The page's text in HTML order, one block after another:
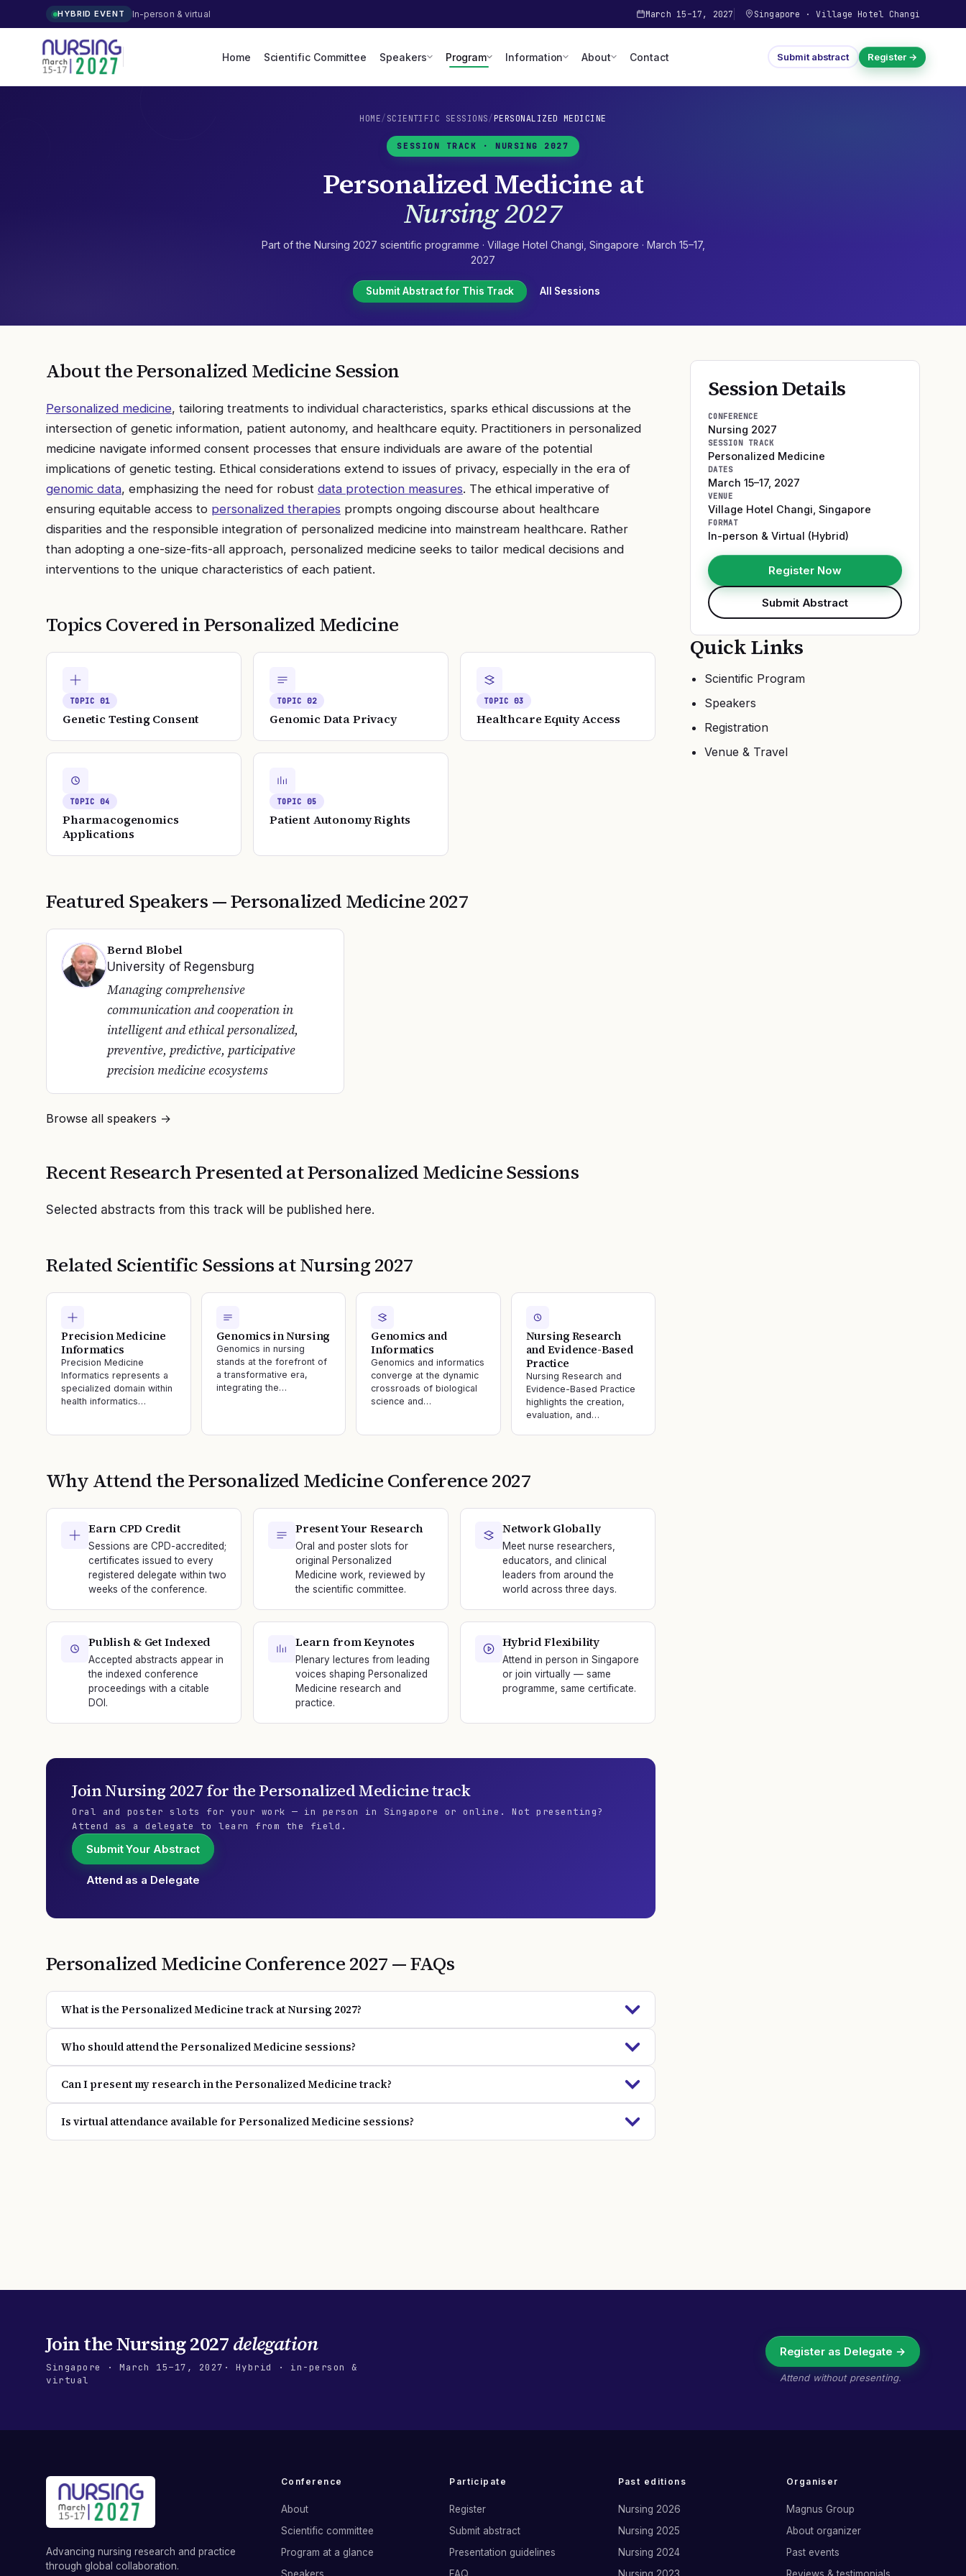
HYBRID EVENT In-person & virtual March 15–17, 2027 Singapore ·Village Hotel Changi
Home Scientific Committee Speakers Program Information About Contact Submit abstract Register →
HOME/ SCIENTIFIC SESSIONS/PERSONALIZED MEDICINE
SESSION TRACK · NURSING 2027
Personalized Medicine at
Nursing 2027
Part of the Nursing 2027 scientific programme · Village Hotel Changi Singapore · March 15–17,
2027
Submit Abstract for This Track All Sessions
About thePersonalized MedicineSession
Personalized medicine, tailoring treatments to individual characteristics, sparks ethical discussions at the
intersection of genetic information, patient autonomy, and healthcare equity. Practitioners in personalized
medicine navigate informed consent processes that ensure individuals are aware of the potential
implications of genetic testing. Ethical considerations extend to issues of privacy, especially in the era of
genomic data, emphasizing the need for robust data protection measures. The ethical imperative of
ensuring equitable access to personalized therapies prompts ongoing discourse about healthcare
disparities and the responsible integration of personalized medicine into mainstream healthcare. Rather
than adopting a one-size-fits-all approach, personalized medicine seeks to tailor medical decisions and
interventions to the unique characteristics of each patient.
Topics Covered inPersonalized Medicine
TOPIC01
Genetic Testing Consent
TOPIC02
Genomic Data Privacy
TOPIC03
Healthcare Equity Access
TOPIC04
Pharmacogenomics
Applications
TOPIC05
Patient Autonomy Rights
Featured Speakers —Personalized Medicine2027
Bernd Blobel
University of Regensburg
Managing comprehensive
communication and cooperation in
intelligent and ethical personalized,
preventive, predictive, participative
precision medicine ecosystems
Browse all speakers →
Recent Research Presented atPersonalized MedicineSessions
Selected abstracts from this track will be published here.
Related Scientific Sessions atNursing 2027
Precision Medicine
Informatics
Precision Medicine
Informatics represents a
specialized domain within
health informatics…
Genomics in Nursing
Genomics in nursing
stands at the forefront of
a transformative era,
integrating the…
Genomics and
Informatics
Genomics and informatics
converge at the dynamic
crossroads of biological
science and…
Nursing Research
and Evidence-Based
Practice
Nursing Research and
Evidence-Based Practice
highlights the creation,
evaluation, and…
Why Attend thePersonalized MedicineConference2027
Earn CPD Credit
Sessions are CPD-accredited;
certificates issued to every
registered delegate within two
weeks of the conference.
Present Your Research
Oral and poster slots for
original Personalized
Medicine work, reviewed by
the scientific committee.
Network Globally
Meet nurse researchers,
educators, and clinical
leaders from around the
world across three days.
Publish & Get Indexed
Accepted abstracts appear in
the indexed conference
proceedings with a citable
DOI.
Learn from Keynotes
Plenary lectures from leading
voices shaping Personalized
Medicine research and
practice.
Hybrid Flexibility
Attend in person in Singapore
or join virtually — same
programme, same certificate.
JoinNursing 2027 for the Personalized Medicinetrack
Oral and poster slots for your work — in person in Singapore or online. Not presenting?
Attend as a delegate to learn from the field.
Submit Your Abstract
Attend as a Delegate
Personalized MedicineConference2027— FAQs
What is the Personalized Medicine track at Nursing 2027?
Who should attend the Personalized Medicine sessions?
Can I present my research in the Personalized Medicine track?
Is virtual attendance available for Personalized Medicine sessions?
Session Details
CONFERENCE
Nursing 2027
SESSION TRACK
Personalized Medicine
DATES
March 15–17, 2027
VENUE
Village Hotel Changi Singapore
FORMAT
In-person & Virtual (Hybrid)
Register Now
Submit Abstract
Quick Links
Scientific Program
Speakers
Registration
Venue & Travel
Join theNursing 2027delegation
Singapore · March 15–17, 2027 · Hybrid · in-person &
virtual
Register as Delegate →
Attend without presenting.
Advancing nursing research and practice
through global collaboration.
Conference
About
Scientific committee
Program at a glance
Participate
Register
Submit abstract
Presentation guidelines
Past editions
Nursing 2026
Nursing 2025
Nursing 2024
Organiser
Magnus Group
About organizer
Past events